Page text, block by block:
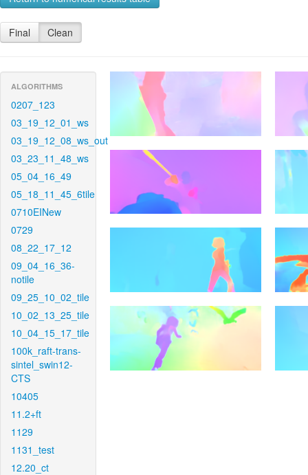
Final Clean
ALGORITHMS
0207_123
03_19_12_01_ws
03_19_12_08_ws_out
03_23_11_48_ws
05_04_16_49
05_18_11_45_6tile
0710EINew
0729
08_22_17_12
09_04_16_36-
notile
09_25_10_02_tile
10_02_13_25_tile
10_04_15_17_tile
100k_raft-trans-
sintel_swin12-
CTS
10405
11.2+ft
1129
1131_test
12.20_ct